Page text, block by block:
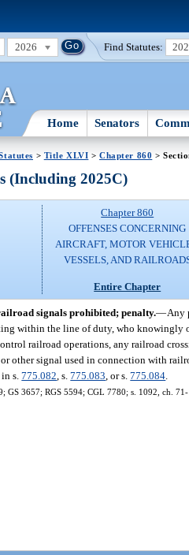
2026 Find Statutes:
Home Senators
> Title XLVI >Chapter 860 >
(Including 2025C)
Chapter 860
OFFENSES CONCERNING
AIRCRAFT, MOTOR
VESSELS, AND
Entire Chapter
signals prohibited; penalty.—Any
within the line of duty, who
railroad operations, any railroad
other signal used in connection with
in s.775.082 , s.775.083 , or s.775.084
GS 3657; RGS 5594; CGL 7780; s. 1092, ch.